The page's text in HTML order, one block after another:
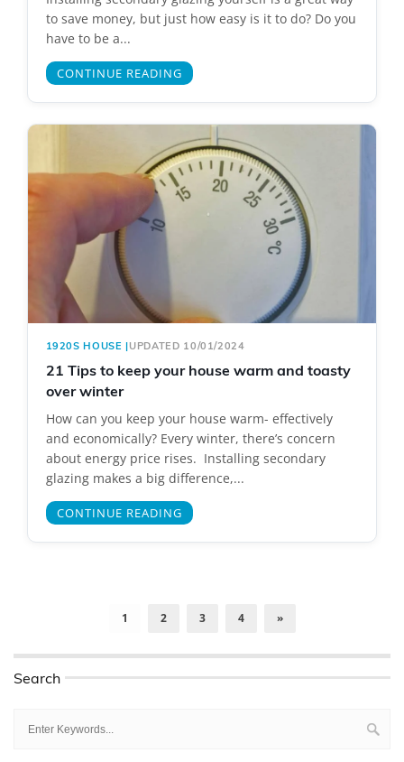
to save money, but just how easy is it to do? Do you
have to be a...
CONTINUE READING
1920S HOUSE |UPDATED 10/01/2024
21 Tips to keep your house warm and toasty
over winter
How can you keep your house warm- effectively
and economically? Every winter, there’s concern
about energy price rises. Installing secondary
glazing makes a big difference,...
CONTINUE READING
1 2 3 4 »
Search